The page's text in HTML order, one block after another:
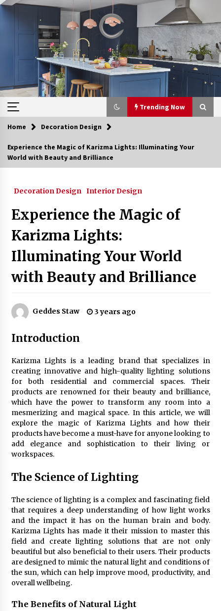
Skip
Trending Now
Trending Now
Best Ceiling Lights for Small Bedrooms
4 weeks ago
Exquisite Alabaster Hotel Lobby Ceiling Lamp
2 months ago
2 months ago
Modern Interior: Sleek Polished Chrome Lamps
Create a Moody Vibe with Smoked Glass Light
Fixtures
3 months ago
Creating a Cozy Atmosphere with Amber Glass
Ceiling Lights
Modern Interior Design: Clear Glass Pendant
4 months ago
Rustic Charm: Natural Wood Hanging Lamp
5 months ago
Modern Elegance: Smoked Glass Chandelier
Design
Home Decoration Design
Experience the Magic of Karizma Lights: Illuminating Your
World with Beauty and Brilliance
Decoration Design Interior Design
Experience the Magic of
Karizma Lights:
Illuminating Your World
with Beauty and Brilliance
Geddes Staw 3 years ago
Introduction
Karizma Lights is a leading brand that specializes in
creating innovative and high-quality lighting solutions
for both residential and commercial spaces. Their
products are renowned for their beauty and brilliance,
which have the power to transform any room into a
mesmerizing and magical space. In this article, we will
explore the magic of Karizma Lights and how their
products have become a must-have for anyone looking to
add elegance and sophistication to their living or
workspaces.
The Science of Lighting
The science of lighting is a complex and fascinating field
that requires a deep understanding of how light works
and the impact it has on the human brain and body.
Karizma Lights has made it their mission to master this
field and create lighting solutions that are not only
beautiful but also beneficial to their users. Their products
are designed to mimic the natural light and conditions of
the sun, which can help improve mood, productivity, and
overall wellbeing.
The Benefits of Natural Light